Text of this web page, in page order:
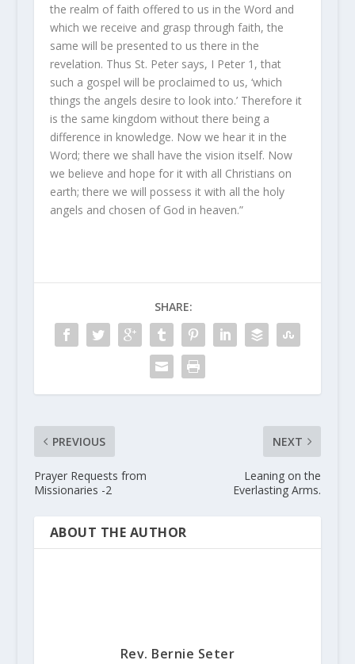
the realm of faith offered to us in the Word and
which we receive and grasp through faith, the
same will be presented to us there in the
revelation. Thus St. Peter says, I Peter 1, that
such a gospel will be proclaimed to us, ‘which
things the angels desire to look into.’ Therefore it
is the same kingdom without there being a
difference in knowledge. Now we hear it in the
Word; there we shall have the vision itself. Now
we believe and hope for it with all Christians on
earth; there we will possess it with all the holy
angels and chosen of God in heaven.”
SHARE:
PREVIOUS
Prayer Requests from
Missionaries -2
NEXT
Leaning on the
Everlasting Arms.
ABOUT THE AUTHOR
Rev. Bernie Seter